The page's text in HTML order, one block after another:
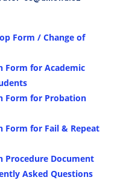
Form / Change of
Form for Academic
Form for Probation
Form for Fail & Repeat
Procedure Document
Asked Questions